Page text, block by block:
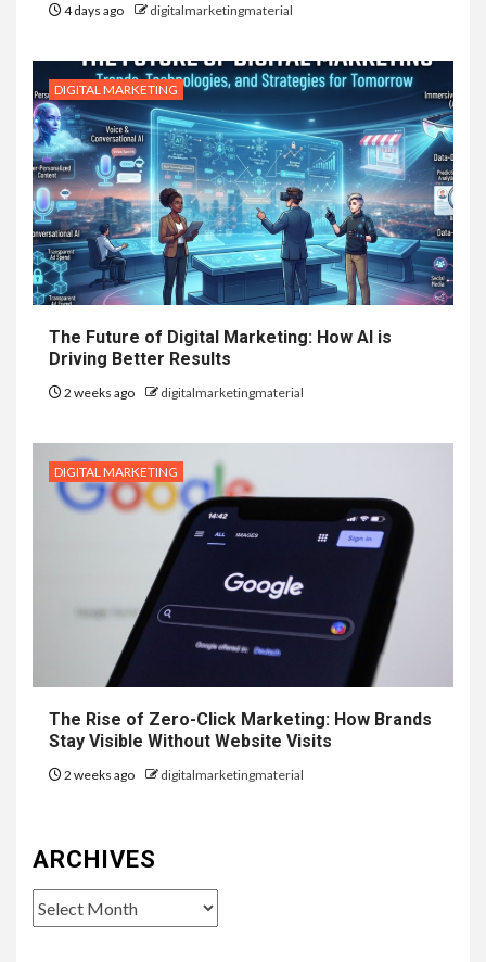
4 days ago digitalmarketingmaterial
DIGITAL MARKETING
The Future of Digital Marketing: How AI is
Driving Better Results
2 weeks ago digitalmarketingmaterial
DIGITAL MARKETING
The Rise of Zero-Click Marketing: How Brands
Stay Visible Without Website Visits
2 weeks ago digitalmarketingmaterial
ARCHIVES
Archives